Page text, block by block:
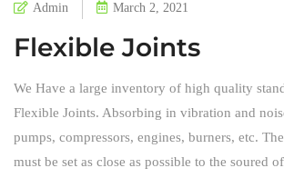
Admin March 2, 2021
Flexible Joints
We Have a large inventory of high quality
Flexible Joints. Absorbing in vibration and
pumps, compressors, engines, burners, etc.
must be set as close as possible to the soured